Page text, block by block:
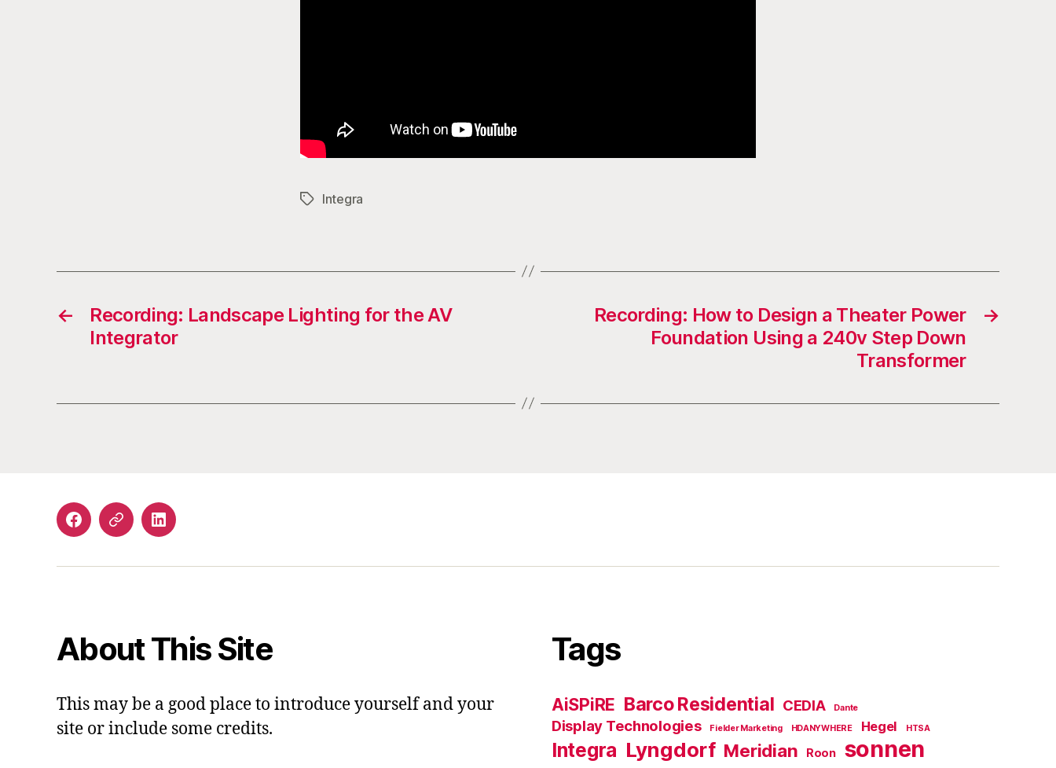
TagsIntegra
←
Recording: Landscape Lighting for the AV
Integrator
→
Recording: How to Design a Theater Power
Foundation Using a 240v Step Down
Transformer
Facebook
Email LinkedIn
About This Site
This may be a good place to introduce yourself and your
site or include some credits.
Tags
AiSPiRE Barco Residential CEDIA Dante
Display Technologies Fielder Marketing HDANYWHERE Hegel HTSA
Integra Lyngdorf Meridian Roon
sonnen